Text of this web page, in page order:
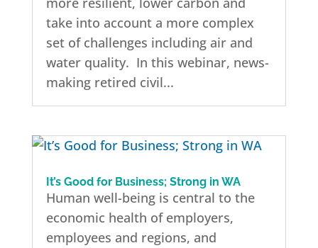
take into account a more complex
set of challenges including air and
water quality. In this webinar, news-
making retired civil...
It’s Good for Business; Strong in WA
Human well-being is central to the
economic health of employers,
employees and regions, and